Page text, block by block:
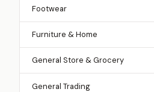
Footwear
Furniture & Home
General Store & Grocery
General Trading